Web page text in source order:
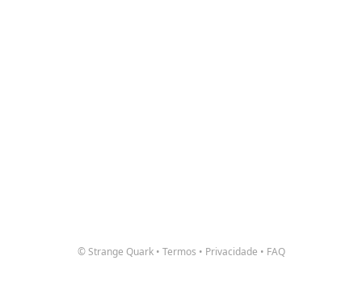
© Strange Quark • Termos • Privacidade • FAQ